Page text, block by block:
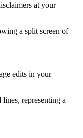
at your
edits in your